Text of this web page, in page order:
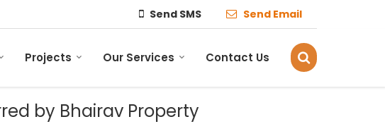
Send SMS Send Email
Projects Our Services Contact Us
by Bhairav Property